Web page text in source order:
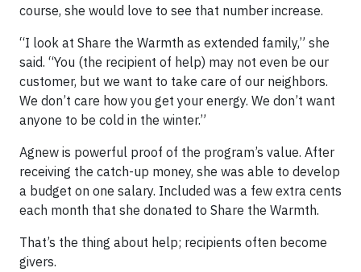
course, she would love to see that number increase.
“I look at Share the Warmth as extended family,” she
said. “You (the recipient of help) may not even be our
customer, but we want to take care of our neighbors.
We don’t care how you get your energy. We don’t want
anyone to be cold in the winter.”
Agnew is powerful proof of the program’s value. After
receiving the catch-up money, she was able to develop
a budget on one salary. Included was a few extra cents
each month that she donated to Share the Warmth.
That’s the thing about help; recipients often become
givers.